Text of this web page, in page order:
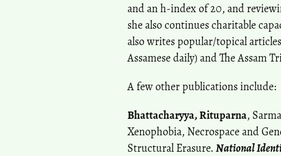
and an h-index of 20, and
she also continues charitable
also writes popular/topical
Assamese daily) and The Assam
A few other publications include:
Bhattacharyya, Rituparna,
Xenophobia, Necrospace and
Structural Erasure. National